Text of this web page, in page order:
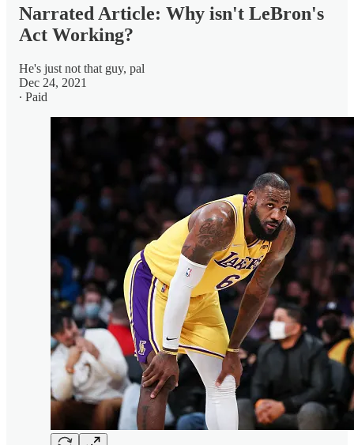
Narrated Article: Why isn't LeBron's
Act Working?
He's just not that guy, pal
Dec 24, 2021
∙ Paid